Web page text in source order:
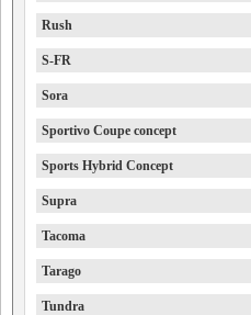
Rush
S-FR
Sora
Sportivo Coupe concept
Sports Hybrid Concept
Supra
Tacoma
Tarago
Tundra